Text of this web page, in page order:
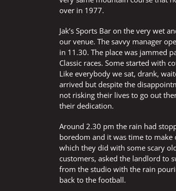
over in 1977.
Jak’s Sports Bar on the very wet
our venue. The savvy manager
in 11.30. The place was jammed
Classic races. Some started with
Like everybody we sat, drank,
arrived but despite the
not risking their lives to go out
their dedication.
Around 2.30 pm the rain had
boredom and it was time to
which they did with some scary
customers, asked the landlord to
from the studio with the rain
back to the football.